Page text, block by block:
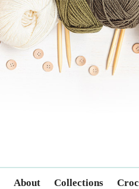
About Collections